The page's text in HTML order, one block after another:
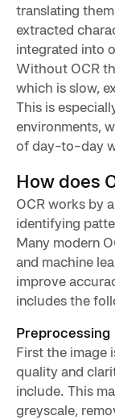
translating
extracted
integrated into
Without OCR
which is slow,
This is
environments,
of day-to-day
How does
OCR works by
identifying
Many modern
and machine
improve
includes the
Preprocessing
First the image
quality and
include. This
greyscale,